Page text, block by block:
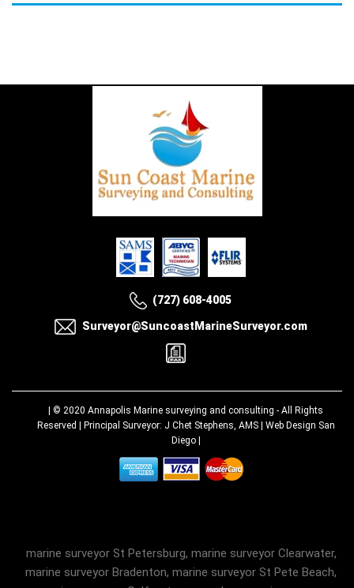
(727) 608-4005
Surveyor@SuncoastMarineSurveyor.com
| © 2020 Annapolis Marine surveying and consulting - All Rights
Reserved | Principal Surveyor: J Chet Stephens, AMS | Web Design San
Diego|
marine surveyor St Petersburg, marine surveyor Clearwater,
marine surveyor Bradenton, marine surveyor St Pete Beach,